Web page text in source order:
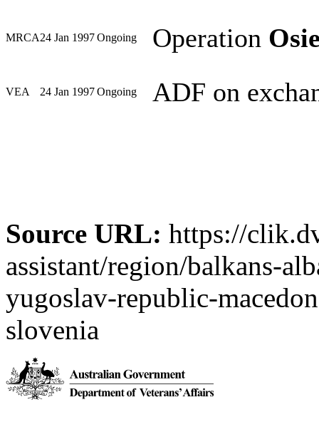
MRCA24 Jan 1997Ongoing Operation
VEA 24 Jan 1997Ongoing ADF on
Source URL: https://
assistant/region/balkans-
yugoslav-republic-
slovenia